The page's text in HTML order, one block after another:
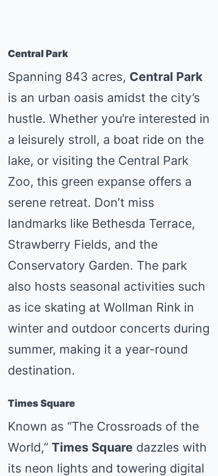
Central Park
Spanning 843 acres, Central Park
is an urban oasis amidst the city’s
hustle. Whether you’re interested in
a leisurely stroll, a boat ride on the
lake, or visiting the Central Park
Zoo, this green expanse offers a
serene retreat. Don’t miss
landmarks like Bethesda Terrace,
Strawberry Fields, and the
Conservatory Garden. The park
also hosts seasonal activities such
as ice skating at Wollman Rink in
winter and outdoor concerts during
summer, making it a year-round
destination.
Times Square
Known as “The Crossroads of the
World,” Times Square dazzles with
its neon lights and towering digital